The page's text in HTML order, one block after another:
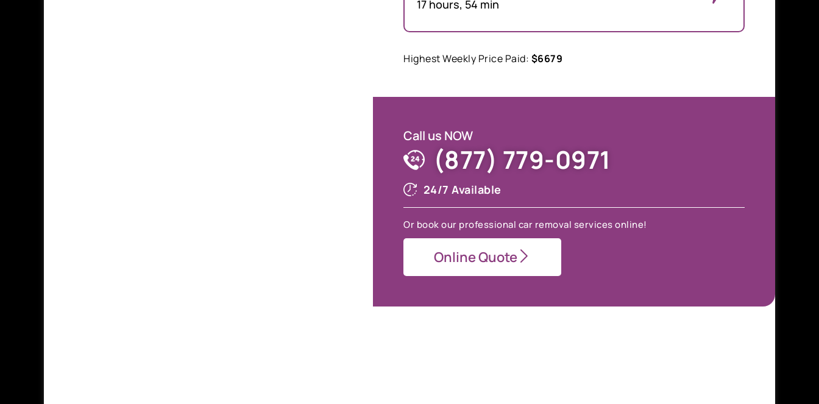
17 hours, 54 min
Highest Weekly Price Paid: $6679
Call us NOW
(877) 779-0971
24/7 Available
Or book our professional car removal services online!
Online Quote